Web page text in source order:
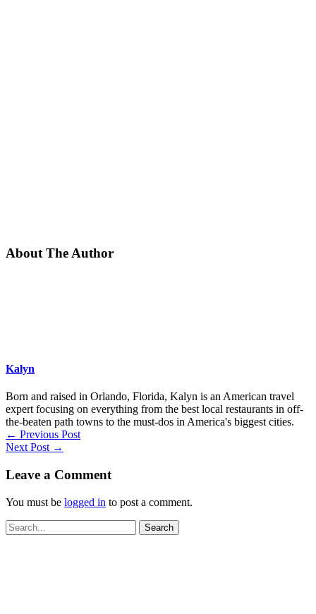
About The Author
Kalyn
Born and raised in Orlando, Florida, Kalyn is an American travel
expert focusing on everything from the best local restaurants in off-
the-beaten path towns to the must-dos in America's biggest cities.
← Previous Post
Next Post →
Leave a Comment
You must be logged in to post a comment.
Search
for: